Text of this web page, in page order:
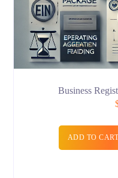
Business
ADD TO